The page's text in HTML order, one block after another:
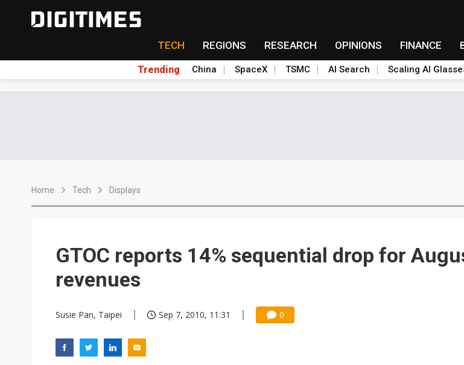
TECH REGIONS RESEARCH OPINIONS FINANCE
Trending China SpaceX TSMC AI Search Scaling AI
Home Tech Displays
GTOC reports 14% sequential drop for
revenues
Susie Pan, Taipei Sep 7, 2010, 11:31 0